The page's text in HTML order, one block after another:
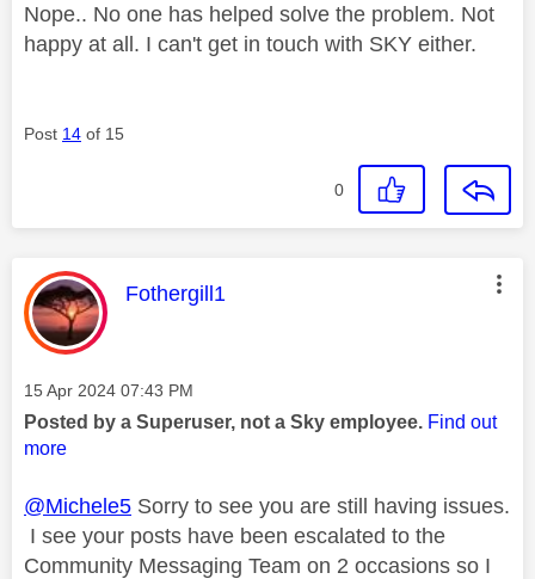
Nope.. No one has helped solve the problem. Not
happy at all. I can't get in touch with SKY either.
Post 14 of 15
0
This message was authored by:
Fothergill1
Message posted on
‎15 Apr 2024 07:43 PM
Posted by a Superuser, not a Sky employee. Find out
more
@Michele5 Sorry to see you are still having issues.
I see your posts have been escalated to the
Community Messaging Team on 2 occasions so I